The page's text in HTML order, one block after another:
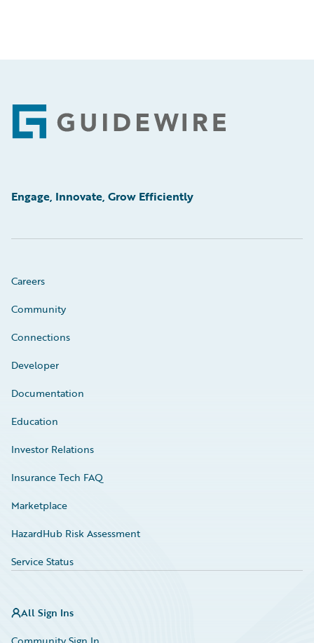
Footer
Engage, Innovate, Grow Efficiently
Careers
Community
Connections
Developer
Documentation
Education
Investor Relations
Insurance Tech FAQ
Marketplace
HazardHub Risk Assessment
Service Status
All Sign Ins